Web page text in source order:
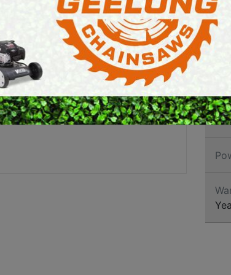
SAWS PETROL MULTI
PRESSURE CLEANERS
ROTARY HOE / TILLER